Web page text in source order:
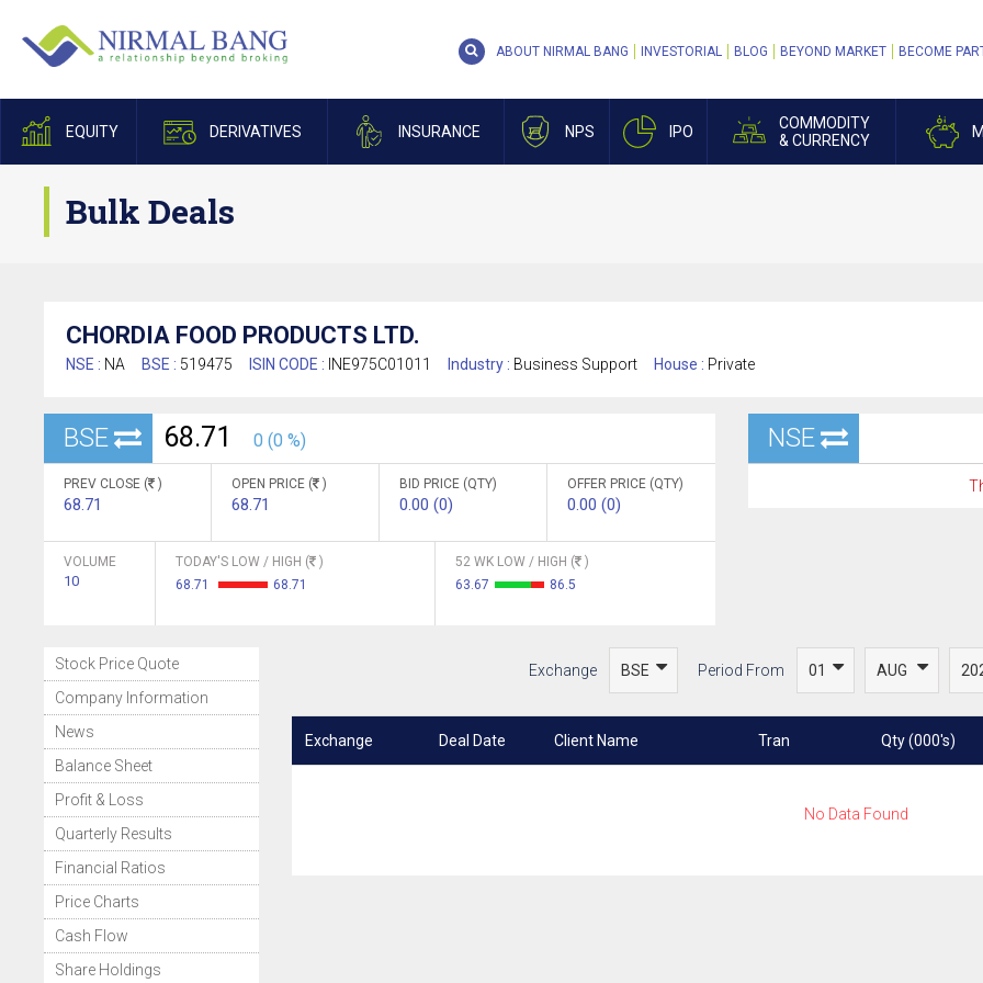
EQUITY DERIVATIVES INSURANCE NPS IPO
COMMODITY
& CURRENCY
ABOUT NIRMAL BANG INVESTORIAL BLOG BEYOND MARKET BECOME
Bulk Deals
CHORDIA FOOD PRODUCTS LTD.
NSE : NA BSE : 519475 ISIN CODE : INE975C01011 Industry : Business Support House : Private
BSE 68.71 0 (0 %)
PREV CLOSE ( )
68.71
OPEN PRICE ( )
68.71
BID PRICE (QTY)
0.00 (0)
OFFER PRICE (QTY)
0.00 (0)
VOLUME
10
TODAY'S LOW / HIGH (
)
68.71
68.71
52 WK LOW / HIGH (
)
63.67
86.5
NSE
Stock Price Quote
Company Information
News
Balance Sheet
Profit & Loss
Quarterly Results
Financial Ratios
Price Charts
Cash Flow
Share Holdings
Exchange Period From
Exchange Deal Date Client Name Tran Qty (000's)
No Data Found